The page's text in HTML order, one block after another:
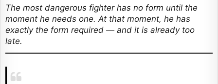
The most dangerous fighter has no form until the
moment he needs one. At that moment, he has
exactly the form required — and it is already too
late.